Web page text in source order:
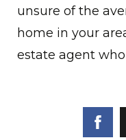
unsure of the
home in your
estate agent who